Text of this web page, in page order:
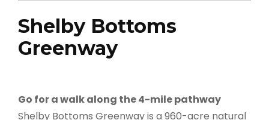
Shelby Bottoms
Greenway
Go for a walk along the 4-mile pathway
Shelby Bottoms Greenway is a 960-acre natural